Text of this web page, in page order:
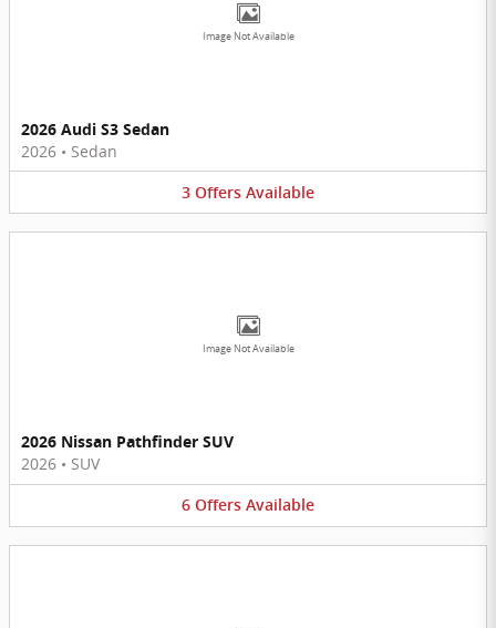
Image Not Available
2026 Audi S3 Sedan
2026 • Sedan
3 Offers Available
Image Not Available
2026 Nissan Pathfinder SUV
2026 • SUV
6 Offers Available